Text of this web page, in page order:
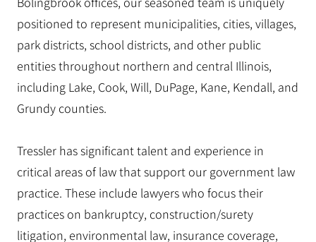
positioned to represent municipalities, cities, villages,
park districts, school districts, and other public
entities throughout northern and central Illinois,
including Lake, Cook, Will, DuPage, Kane, Kendall, and
Grundy counties.
Tressler has significant talent and experience in
critical areas of law that support our government law
practice. These include lawyers who focus their
practices on bankruptcy, construction/surety
litigation, environmental law, insurance coverage,